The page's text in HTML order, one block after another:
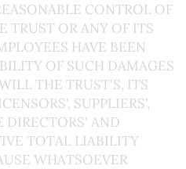
CONTROL OF
TRUST OR ANY OF ITS
HAVE BEEN
OF SUCH DAMAGES
THE TRUST'S, ITS
SUPPLIERS',
DIRECTORS' AND
TOTAL LIABILITY
WHATSOEVER